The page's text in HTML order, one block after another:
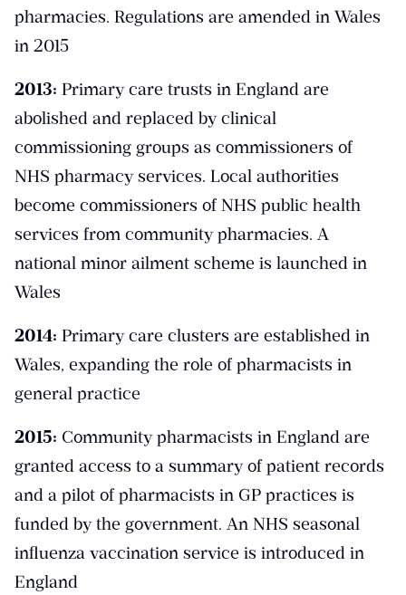
pharmacies. Regulations are amended in Wales
in 2015
2013: Primary care trusts in England are
abolished and replaced by clinical
commissioning groups as commissioners of
NHS pharmacy services. Local authorities
become commissioners of NHS public health
services from community pharmacies. A
national minor ailment scheme is launched in
Wales
2014: Primary care clusters are established in
Wales, expanding the role of pharmacists in
general practice
2015: Community pharmacists in England are
granted access to a summary of patient records
and a pilot of pharmacists in GP practices is
funded by the government. An NHS seasonal
influenza vaccination service is introduced in
England